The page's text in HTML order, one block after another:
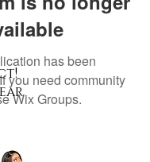
has been
you need community
Wix Groups.